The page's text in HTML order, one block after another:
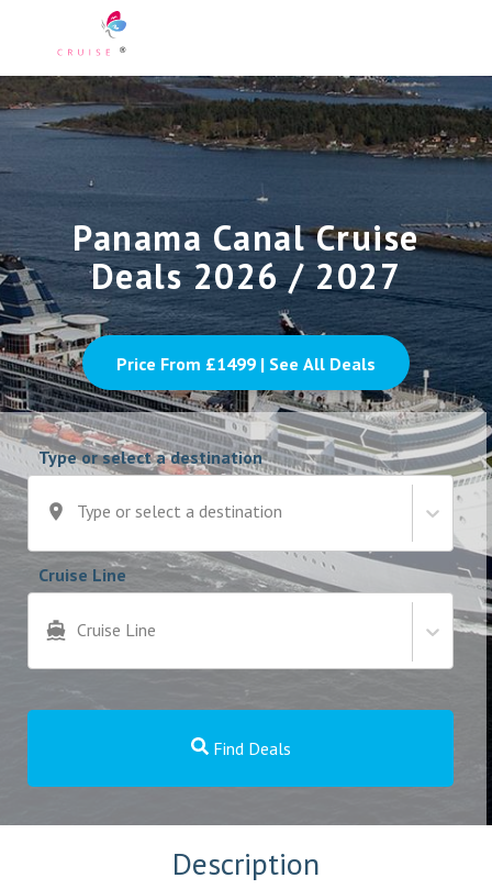
Panama Canal Cruise
Deals 2026 / 2027
Price From £1499 | See All Deals
Type or select a destination
Type or select a destination
Cruise Line
Cruise Line
Find Deals
Description